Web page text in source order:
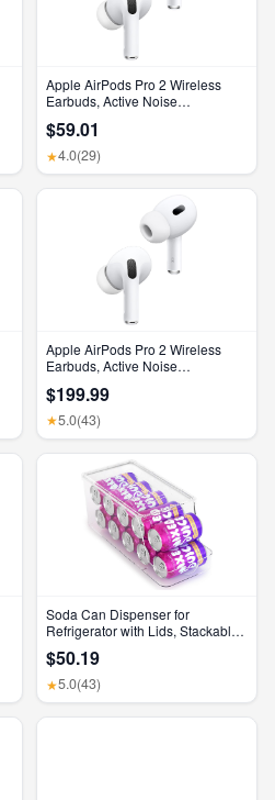
Apple AirPods Pro 2 Wireless
Earbuds, Active Noise
Feature, Bluetooth Headphones,
Transparency, Personalized
Spatial Audio, High-Fidelity
$59.01
★4.0(29)
Apple AirPods Pro 2 Wireless
Earbuds, Active Noise
Feature, Bluetooth Headphones,
Transparency, Personalized
Spatial Audio, High-Fidelity
$199.99
★5.0(43)
Soda Can Dispenser for
Refrigerator with Lids, Stackable
Plastic Refrigerator Organizer
Bins, Beverage Can Holders for
Pantry, Freezer, Kitchen, Cabinets
$50.19
★5.0(43)